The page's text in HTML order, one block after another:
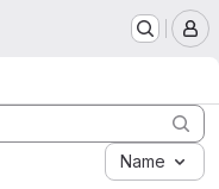
Name